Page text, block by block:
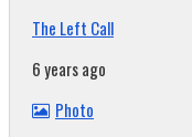
The Left Call
6 years ago
Photo